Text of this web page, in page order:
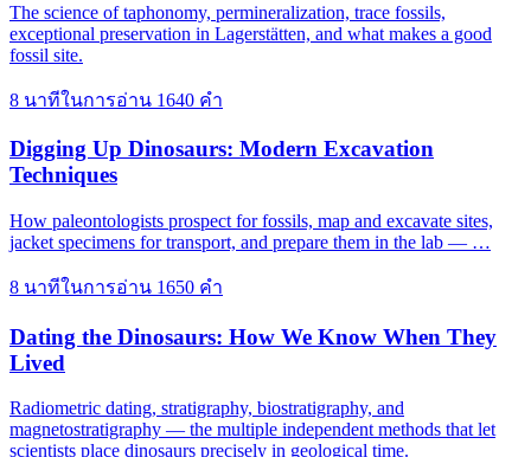
The science of taphonomy, permineralization, trace fossils,
exceptional preservation in Lagerstätten, and what makes a good
fossil site.
8 นาทีในการอ่าน 1640 คำ
Digging Up Dinosaurs: Modern Excavation
Techniques
How paleontologists prospect for fossils, map and excavate sites,
jacket specimens for transport, and prepare them in the lab — …
8 นาทีในการอ่าน 1650 คำ
Dating the Dinosaurs: How We Know When They
Lived
Radiometric dating, stratigraphy, biostratigraphy, and
magnetostratigraphy — the multiple independent methods that let
scientists place dinosaurs precisely in geological time.